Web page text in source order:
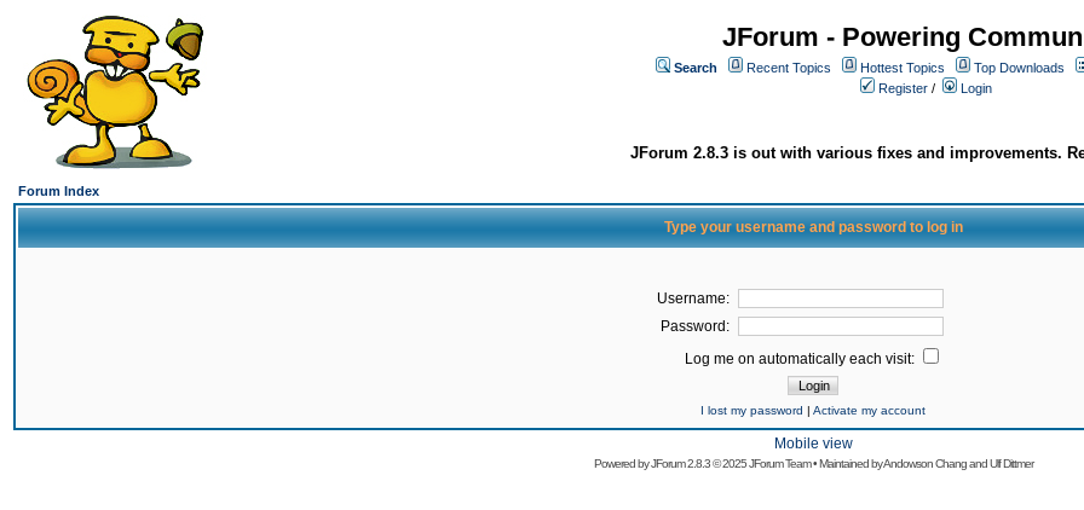
JForum - Powering
Search Recent Topics Hottest Topics
Top Downloads
Register / Login
JForum 2.8.3 is out with various fixes and improvements.
Forum Index
Type your username and password to log in
Username:
Password:
Log me on automatically each visit:
I lost my password | Activate my account
Mobile view
Powered byJForum 2.8.3© 2025 JForum Team • Maintained byAndowson ChangandUlf Dittmer